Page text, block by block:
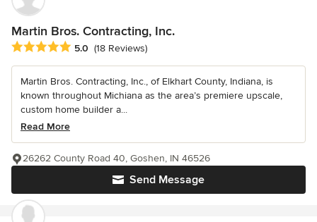
Martin Bros. Contracting, Inc.
Average rating: 5 out of 5 stars
5.0 (18 Reviews)
Martin Bros. Contracting, Inc., of Elkhart County, Indiana, is
known throughout Michiana as the area’s premiere upscale,
custom home builder a...
Read More
Send Message
26262 County Road 40, Goshen, IN 46526